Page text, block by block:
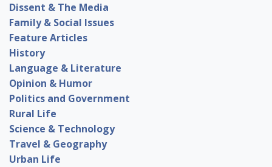
Dissent & The Media
Family & Social Issues
Feature Articles
History
Language & Literature
Opinion & Humor
Politics and Government
Rural Life
Science & Technology
Travel & Geography
Urban Life